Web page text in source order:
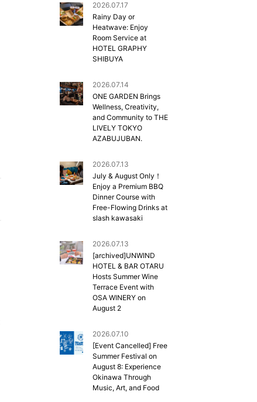
2026.07.17
Rainy Day or
Heatwave: Enjoy
Room Service at
HOTEL GRAPHY
SHIBUYA
2026.07.14
ONE GARDEN Brings
Wellness, Creativity,
and Community to THE
LIVELY TOKYO
AZABUJUBAN.
2026.07.13
July & August Only！
Enjoy a Premium BBQ
Dinner Course with
Free-Flowing Drinks at
slash kawasaki
2026.07.13
[archived]UNWIND
HOTEL & BAR OTARU
Hosts Summer Wine
Terrace Event with
OSA WINERY on
August 2
2026.07.10
[Event Cancelled] Free
Summer Festival on
August 8: Experience
Okinawa Through
Music, Art, and Food